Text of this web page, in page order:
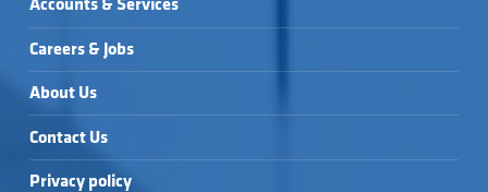
Accounts & Services
Careers & Jobs
About Us
Contact Us
Privacy policy